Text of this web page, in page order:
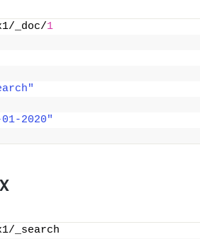
_doc/1
2020"
_search